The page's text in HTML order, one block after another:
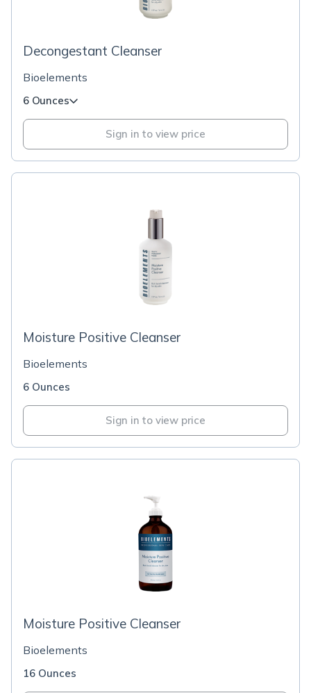
Decongestant Cleanser
Bioelements
6 Ounces
Sign in to view price
Moisture Positive Cleanser
Bioelements
6 Ounces
Sign in to view price
Moisture Positive Cleanser
Bioelements
16 Ounces